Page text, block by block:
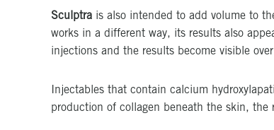
Sculptra is also intended to add volume to
works in a different way, its results also
injections and the results become visible
Injectables that contain calcium
production of collagen beneath the skin,